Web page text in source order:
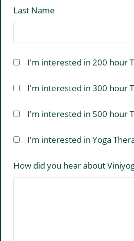
Last Name
I'm interested in 200 hour
I'm interested in 300 hour
I'm interested in 500 hour
I'm interested in Yoga
How did you hear about